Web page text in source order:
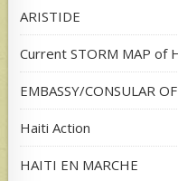
ARISTIDE
Current STORM MAP of
EMBASSY/CONSULAR
Haiti Action
HAITI EN MARCHE